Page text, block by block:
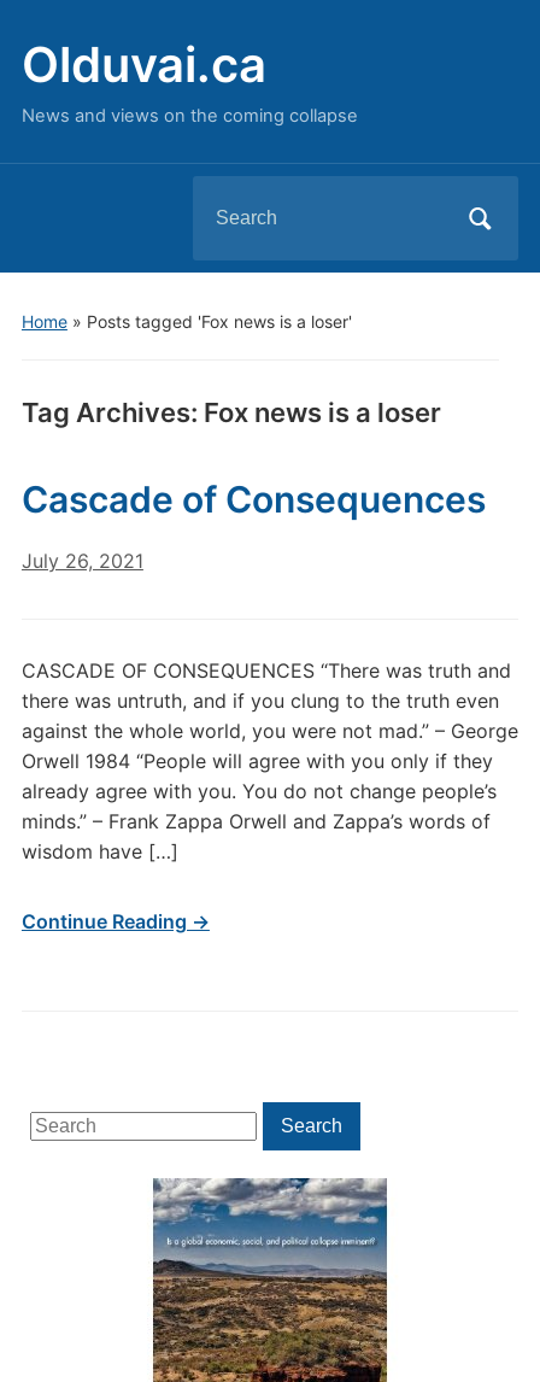
Olduvai.ca
News and views on the coming collapse
for:
Home» Posts tagged 'Fox news is a loser'
Tag Archives: Fox news is a loser
Search
for:
Search
Cascade of Consequences
July 26, 2021
CASCADE OF CONSEQUENCES “There was truth and
there was untruth, and if you clung to the truth even
against the whole world, you were not mad.” – George
Orwell 1984 “People will agree with you only if they
already agree with you. You do not change people’s
minds.” – Frank Zappa Orwell and Zappa’s words of
wisdom have […]
Continue Reading →